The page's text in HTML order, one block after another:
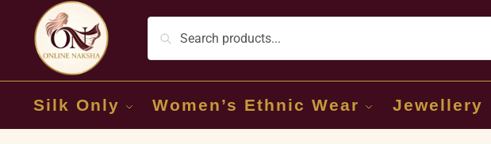
Silk Only Women’s Ethnic Wear Jewellery